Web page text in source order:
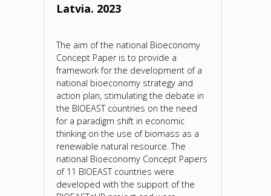
Latvia. 2023
The aim of the national Bioeconomy
Concept Paper is to provide a
framework for the development of a
national bioeconomy strategy and
action plan, stimulating the debate in
the BIOEAST countries on the need
for a paradigm shift in economic
thinking on the use of biomass as a
renewable natural resource. The
national Bioeconomy Concept Papers
of 11 BIOEAST countries were
developed with the support of the